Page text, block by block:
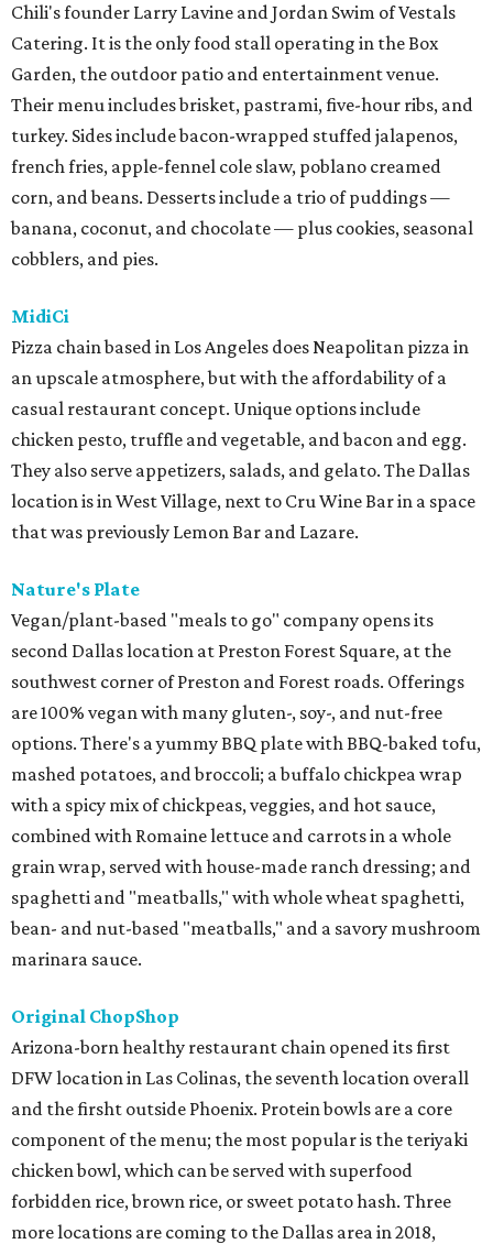
Chili's founder Larry Lavine and Jordan Swim of Vestals
Catering. It is the only food stall operating in the Box
Garden, the outdoor patio and entertainment venue.
Their menu includes brisket, pastrami, five-hour ribs, and
turkey. Sides include bacon-wrapped stuffed jalapenos,
french fries, apple-fennel cole slaw, poblano creamed
corn, and beans. Desserts include a trio of puddings —
banana, coconut, and chocolate — plus cookies, seasonal
cobblers, and pies.
MidiCi
Pizza chain based in Los Angeles does Neapolitan pizza in
an upscale atmosphere, but with the affordability of a
casual restaurant concept. Unique options include
chicken pesto, truffle and vegetable, and bacon and egg.
They also serve appetizers, salads, and gelato. The Dallas
location is in West Village, next to Cru Wine Bar in a space
that was previously Lemon Bar and Lazare.
Nature's Plate
Vegan/plant-based "meals to go" company opens its
second Dallas location at Preston Forest Square, at the
southwest corner of Preston and Forest roads. Offerings
are 100% vegan with many gluten-, soy-, and nut-free
options. There's a yummy BBQ plate with BBQ-baked tofu,
mashed potatoes, and broccoli; a buffalo chickpea wrap
with a spicy mix of chickpeas, veggies, and hot sauce,
combined with Romaine lettuce and carrots in a whole
grain wrap, served with house-made ranch dressing; and
spaghetti and "meatballs," with whole wheat spaghetti,
bean- and nut-based "meatballs," and a savory mushroom
marinara sauce.
Original ChopShop
Arizona-born healthy restaurant chain opened its first
DFW location in Las Colinas, the seventh location overall
and the firsht outside Phoenix. Protein bowls are a core
component of the menu; the most popular is the teriyaki
chicken bowl, which can be served with superfood
forbidden rice, brown rice, or sweet potato hash. Three
more locations are coming to the Dallas area in 2018,